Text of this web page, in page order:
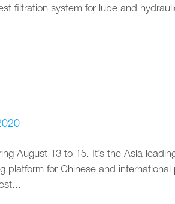
filtration system for lube and
August 13 to 15. It’s the Asia
platform for Chinese and international